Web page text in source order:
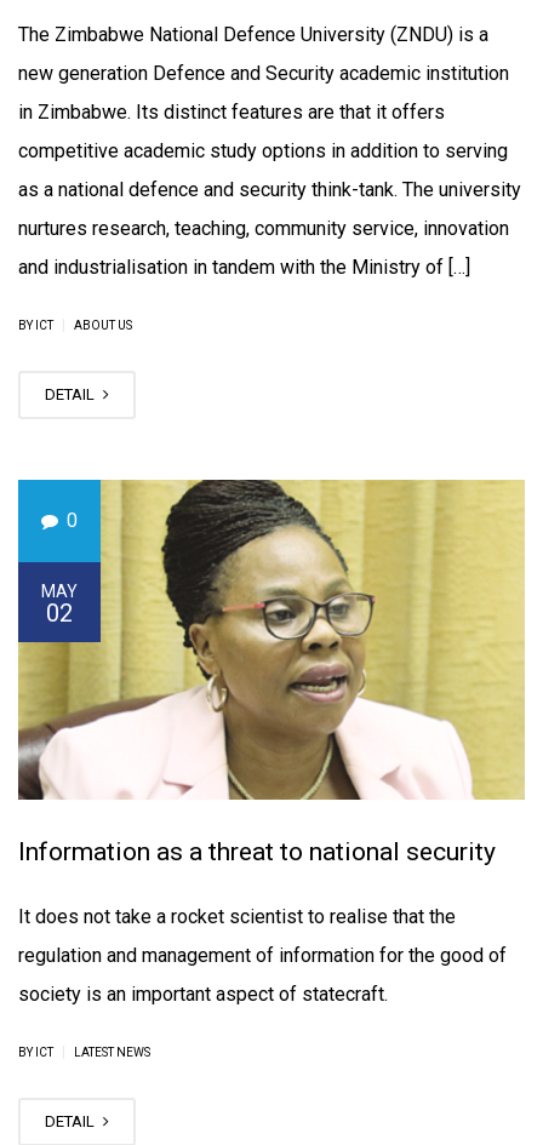
The Zimbabwe National Defence University (ZNDU) is a
new generation Defence and Security academic institution
in Zimbabwe. Its distinct features are that it offers
competitive academic study options in addition to serving
as a national defence and security think-tank. The university
nurtures research, teaching, community service, innovation
and industrialisation in tandem with the Ministry of […]
BY ICT ABOUT US
DETAIL
0
MAY
02
Information as a threat to national security
It does not take a rocket scientist to realise that the
regulation and management of information for the good of
society is an important aspect of statecraft.
BY ICT LATEST NEWS
DETAIL